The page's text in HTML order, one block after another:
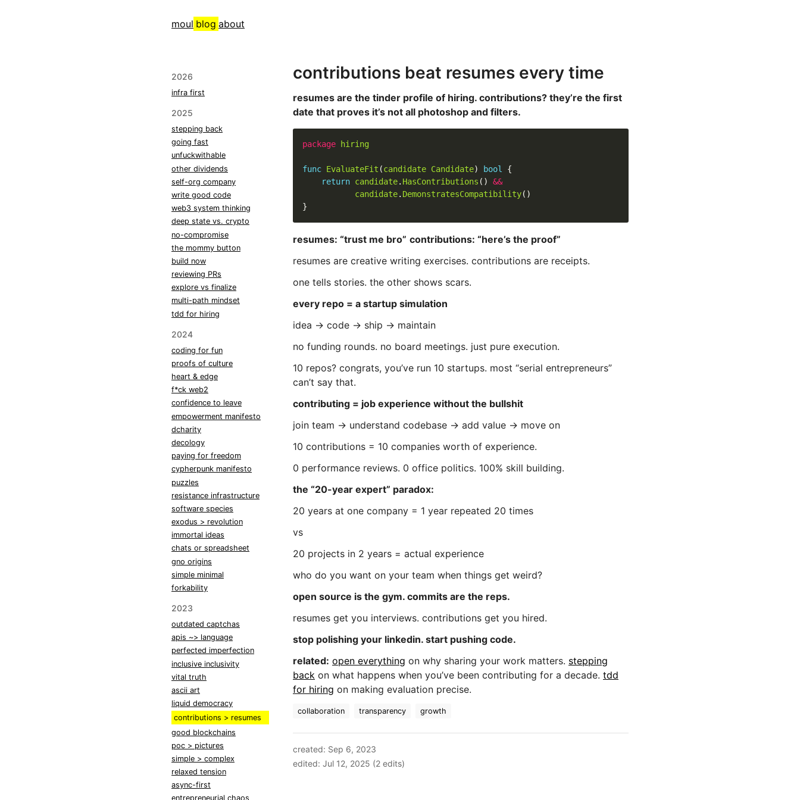
moul blog about
2026
infra first
2025
stepping back
going fast
unfuckwithable
other dividends
self-org company
write good code
web3 system thinking
deep state vs. crypto
no-compromise
the mommy button
build now
reviewing PRs
explore vs finalize
multi-path mindset
tdd for hiring
2024
coding for fun
proofs of culture
heart & edge
f*ck web2
confidence to leave
empowerment manifesto
dcharity
decology
paying for freedom
cypherpunk manifesto
puzzles
resistance infrastructure
software species
exodus > revolution
immortal ideas
chats or spreadsheet
gno origins
simple minimal
forkability
2023
outdated captchas
apis ~> language
perfected imperfection
inclusive inclusivity
vital truth
ascii art
liquid democracy
contributions > resumes
good blockchains
poc > pictures
simple > complex
relaxed tension
async-first
entrepreneurial chaos
contributions beat resumes every time
resumes are the tinder profile of hiring. contributions? they’re the first
date that proves it’s not all photoshop and filters.
package hiring
func EvaluateFit (candidate Candidate) bool
return candidate. HasContributions () &&
candidate. DemonstratesCompatibility
resumes: “trust me bro” contributions: “here’s the proof”
resumes are creative writing exercises. contributions are receipts.
one tells stories. the other shows scars.
every repo = a startup simulation
idea → code → ship → maintain
no funding rounds. no board meetings. just pure execution.
10 repos? congrats, you’ve run 10 startups. most “serial entrepreneurs”
can’t say that.
contributing = job experience without the bullshit
join team → understand codebase → add value → move on
10 contributions = 10 companies worth of experience.
0 performance reviews. 0 office politics. 100% skill building.
the “20-year expert” paradox:
20 years at one company = 1 year repeated 20 times
vs
20 projects in 2 years = actual experience
who do you want on your team when things get weird?
open source is the gym. commits are the reps.
resumes get you interviews. contributions get you hired.
stop polishing your linkedin. start pushing code.
related: open everything on why sharing your work matters. stepping
back on what happens when you’ve been contributing for a decade. tdd
for hiring on making evaluation precise.
collaboration transparency growth
created: Sep 6, 2023
edited: Jul 12, 2025 (2 edits)